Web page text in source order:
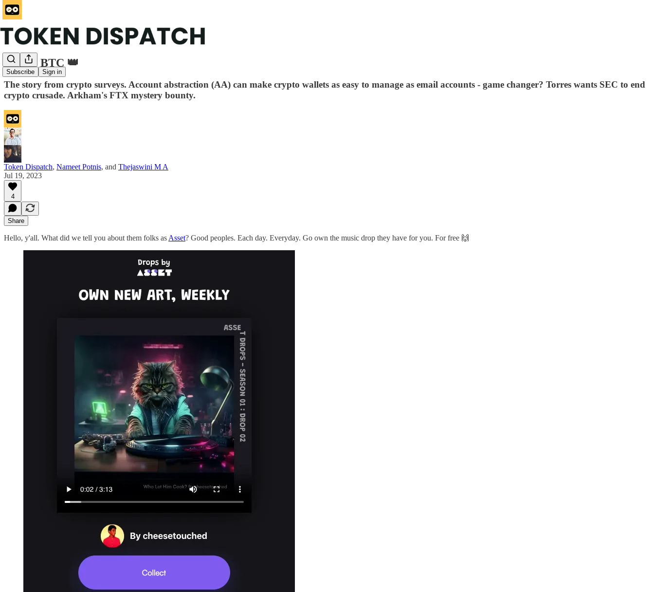
Subscribe Sign in
ETH v BTC 👑
The story from crypto surveys. Account abstraction (AA) can make crypto wallets as easy to manage as email accounts - game changer? Torres wants SEC to end
crypto crusade. Arkham's FTX mystery bounty.
Token Dispatch, Nameet Potnis, and Thejaswini M A
Jul 19, 2023
4
Share
Hello, y'all. What did we tell you about them folks as Asset? Good peoples. Each day. Everyday. Go own the music drop they have for you. For free 🙌